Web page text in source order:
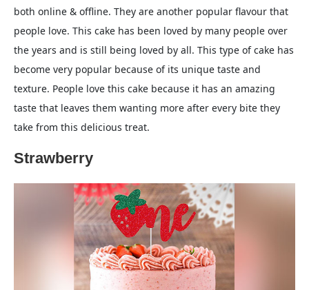
both online & offline. They are another popular flavour that
people love. This cake has been loved by many people over
the years and is still being loved by all. This type of cake has
become very popular because of its unique taste and
texture. People love this cake because it has an amazing
taste that leaves them wanting more after every bite they
take from this delicious treat.
Strawberry